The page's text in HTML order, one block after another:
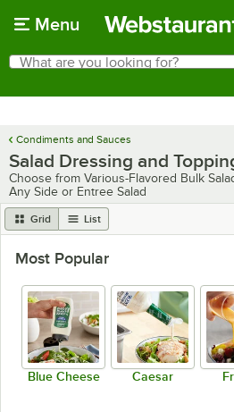
Menu
Search
What are you looking for?
Condiments and Sauces
Salad Dressing and
Choose from Various-Flavored Bulk
Any Side or Entree Salad
Grid List
Most Popular
Blue Cheese Caesar